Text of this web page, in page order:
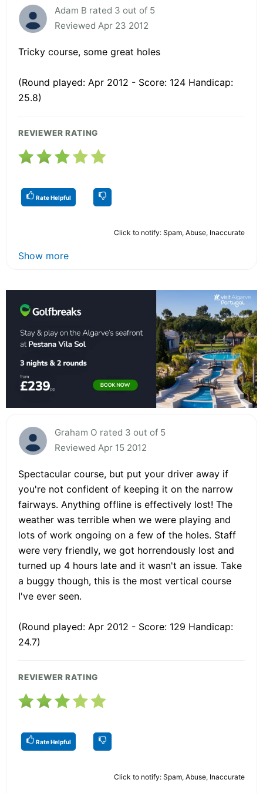
Adam B rated 3 out of 5
Reviewed Apr 23 2012
Tricky course, some great holes
(Round played: Apr 2012 - Score: 124 Handicap:
25.8)
REVIEWER RATING
Rate Helpful
Click to notify: Spam, Abuse, Inaccurate
Show more
Graham O rated 3 out of 5
Reviewed Apr 15 2012
Spectacular course, but put your driver away if
you're not confident of keeping it on the narrow
fairways. Anything offline is effectively lost! The
weather was terrible when we were playing and
lots of work ongoing on a few of the holes. Staff
were very friendly, we got horrendously lost and
turned up 4 hours late and it wasn't an issue. Take
a buggy though, this is the most vertical course
I've ever seen.
(Round played: Apr 2012 - Score: 129 Handicap:
24.7)
REVIEWER RATING
Rate Helpful
Click to notify: Spam, Abuse, Inaccurate